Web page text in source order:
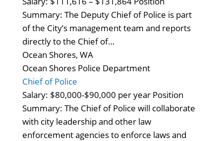
Summary: The Deputy Chief of Police is part
of the City’s management team and reports
directly to the Chief of…
Ocean Shores, WA
Ocean Shores Police Department
Chief of Police
Salary: $80,000-$90,000 per year Position
Summary: The Chief of Police will collaborate
with city leadership and other law
enforcement agencies to enforce laws and